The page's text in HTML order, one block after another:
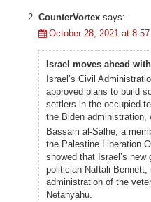
CounterVortex says:
October 28, 2021 at 8:57
Israel moves ahead
Israel’s Civil
approved plans to build
settlers in the occupied
the Biden administration,
Bassam al-Salhe, a
the Palestine Liberation
showed that Israel’s
politician Naftali Bennett,
administration of the
Netanyahu.